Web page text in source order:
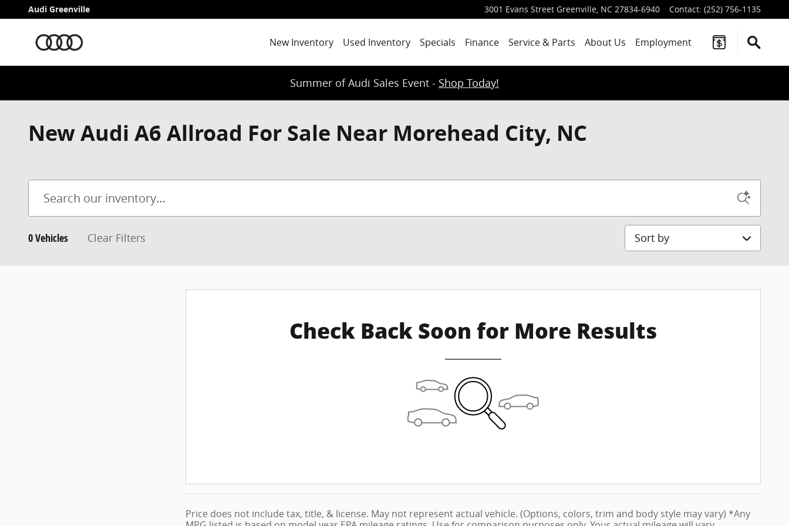
Skip to main content
Audi Greenville 3001 Evans Street Greenville, NC 27834-6940 Contact: (252) 756-1135
New Inventory Used Inventory Specials Finance Service & Parts About Us Employment
Summer of Audi Sales Event - Shop Today!
New Audi A6 Allroad For Sale Near Morehead City, NC
0 Vehicles Clear Filters Sort by
Check Back Soon for More Results
Price does not include tax, title, & license. May not represent actual vehicle. (Options, colors, trim and body style may vary) *Any